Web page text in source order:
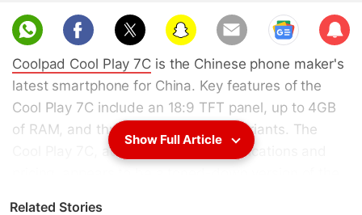
Sub
scri
be
Coolpad Cool Play 7C is the Chinese phone maker's
latest smartphone for China. Key features of the
Cool Play 7C include an 18:9 TFT panel, up to 4GB
of RAM, and three gradient colour variants. The
Cool Play 7C, according to the specifications and
Show Full Article
Related Stories